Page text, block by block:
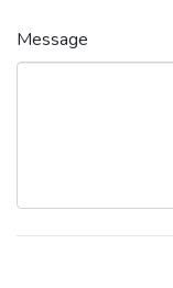
Message